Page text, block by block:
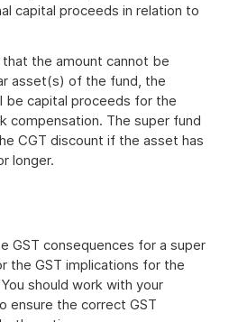
capital proceeds in relation to
the amount cannot be
asset(s) of the fund, the
be capital proceeds for the
compensation. The super fund
CGT discount if the asset has
longer.
GST consequences for a super
the GST implications for the
should work with your
ensure the correct GST